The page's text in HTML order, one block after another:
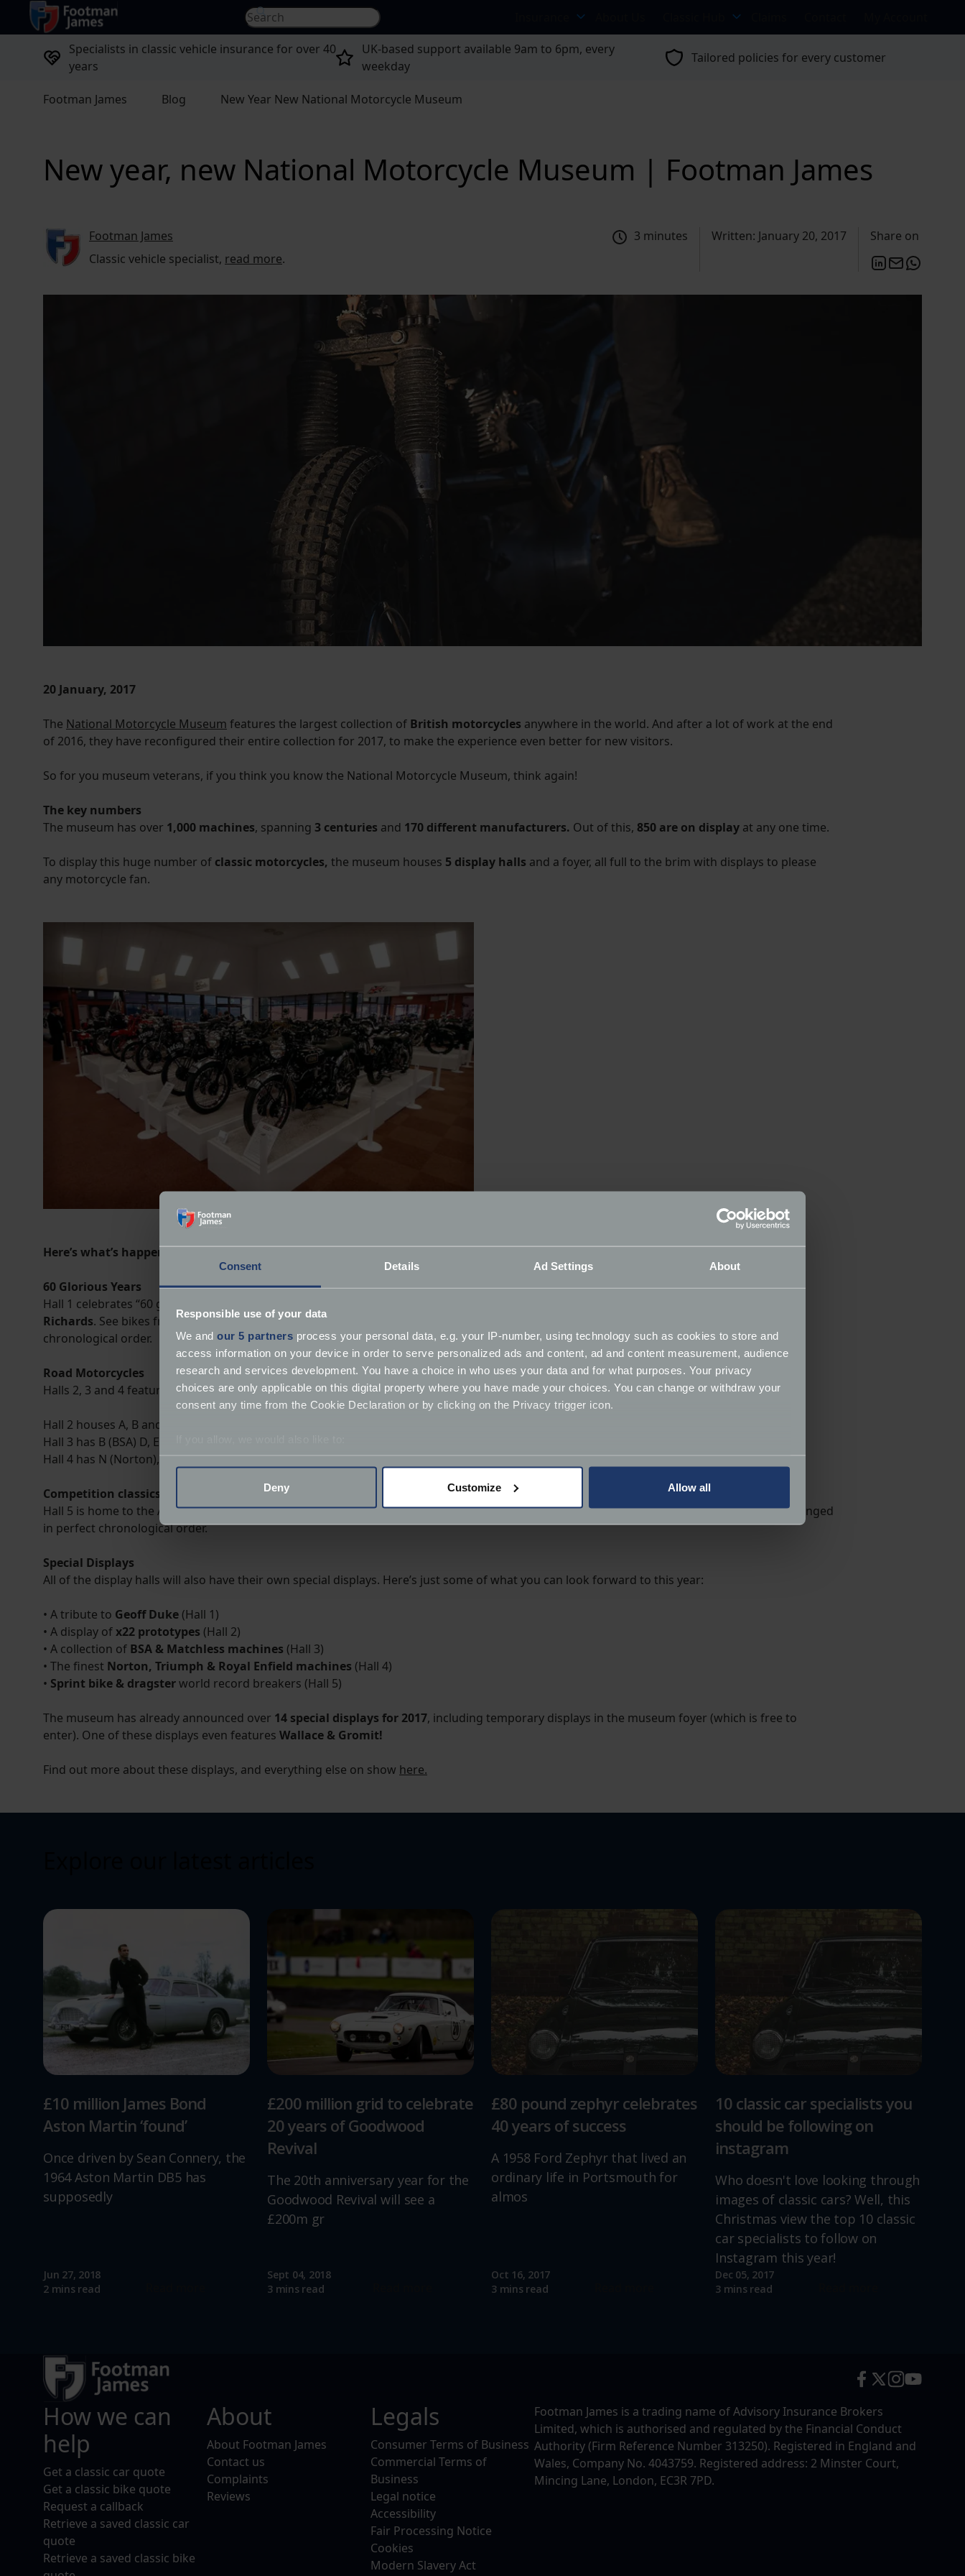
Consent Details Ad Settings About
Responsible use of your data
We and our 5 partners process your personal data, e.g. your IP-number, using technology such as cookies to store and
access information on your device in order to serve personalized ads and content, ad and content measurement, audience
research and services development. You have a choice in who uses your data and for what purposes. Your privacy
choices are only applicable on this digital property where you have made your choices. You can change or withdraw your
consent any time from the Cookie Declaration or by clicking on the Privacy trigger icon.
Find out more about how your personal data is processed and set your preferences in the
We use cookies to help us understand the usage of our website, to improve our website performance and to increase the
Deny Customize Allow all
return to home page Search for... Search site...
Specialists in classic vehicle insurance for over 40
years
UK-based support available 9am to 6pm, every
weekday
Tailored policies for every customer
Footman James Blog New Year New National Motorcycle Museum
New year, new National Motorcycle Museum | Footman James
Footman James
Classic vehicle specialist, read more.
3 minutes Written: January 20, 2017 Share on
20 January, 2017
The National Motorcycle Museum features the largest collection of British motorcycles anywhere in the world. And after a lot of work at the end
of 2016, they have reconfigured their entire collection for 2017, to make the experience even better for new visitors.
So for you museum veterans, if you think you know the National Motorcycle Museum, think again!
The key numbers
The museum has over 1,000 machines, spanning 3 centuries and 170 different manufacturers. Out of this, 850 are on display at any one time.
To display this huge number of classic motorcycles, the museum houses 5 display halls and a foyer, all full to the brim with displays to please
any motorcycle fan.
Here’s what’s happening in each of the display halls this year:
60 Glorious Years
Hall 1 celebrates “60 glorious years” of
Richards. See bikes from the close of the 19th century, through to
chronological order.
Road Motorcycles
Halls 2, 3 and 4 feature road motorcycles in alphabetical order (thanks to their hard work reconfiguring the display).
Hall 2 houses A, B and C (not BSA).
Hall 3 has B (BSA) D, E, F, G, H, I, J, K, L, M, N (not Norton).
Hall 4 has N (Norton), T and R (Royal Enfield).
Competition classics
Hall 5 is home to the A-Z of competition classics, including road race, off road,sprint and dragster machines. Again, this display is now arranged
in perfect chronological order.
Special Displays
All of the display halls will also have their own special displays. Here’s just some of what you can look forward to this year:
• A tribute to Geoff Duke (Hall 1)
• A display ofx22 prototypes (Hall 2)
• A collection of BSA & Matchless machines (Hall 3)
• The finest Norton, Triumph & Royal Enfield machines (Hall 4)
• Sprint bike & dragsterworld record breakers (Hall 5)
The museum has already announced over 14 special displays for 2017, including temporary displays in the museum foyer (which is free to
enter). One of these displays even features Wallace & Gromit!
Find out more about these displays, and everything else on show here.
£10 million James Bond
Aston Martin ‘found’
Once driven by Sean Connery, the
1964 Aston Martin DB5 has
supposedly
Jun 27, 2018
2 mins read
£200 million grid to celebrate
20 years of Goodwood
Revival
The 20th anniversary year for the
Goodwood Revival will see a
£200m gr
Sept 04, 2018
3 mins read
£80 pound zephyr celebrates
40 years of success
A 1958 Ford Zephyr that lived an
ordinary life in Portsmouth for
almos
Oct 16, 2017
3 mins read
10 classic car specialists you
should be following on
instagram
Who doesn't love looking through
images of classic cars? Well, this
Christmas view the top 10 classic
car specialists to follow on
Instagram this year!
Dec 05, 2017
3 mins read
How we can
help
Get a classic car quote
Get a classic bike quote
Request a callback
Retrieve a saved classic car
quote
Retrieve a saved classic bike
About
About Footman James
Contact us
Complaints
Reviews
Legals
Consumer Terms of Business
Commercial Terms of
Business
Legal notice
Accessibility
Fair Processing Notice
Cookies
Modern Slavery Act
Footman James is a trading name of Advisory Insurance Brokers
Limited, which is authorised and regulated by the Financial Conduct
Authority (Firm Reference Number 313250). Registered in England and
Wales, Company No. 4043759. Registered address: 2 Minster Court,
Mincing Lane, London, EC3R 7PD.